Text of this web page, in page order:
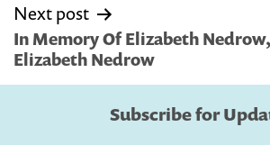
Next post
In Memory Of Elizabeth
Elizabeth Nedrow
Subscribe for